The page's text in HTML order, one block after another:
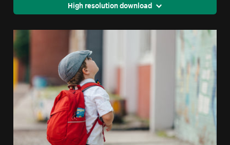
High resolution download